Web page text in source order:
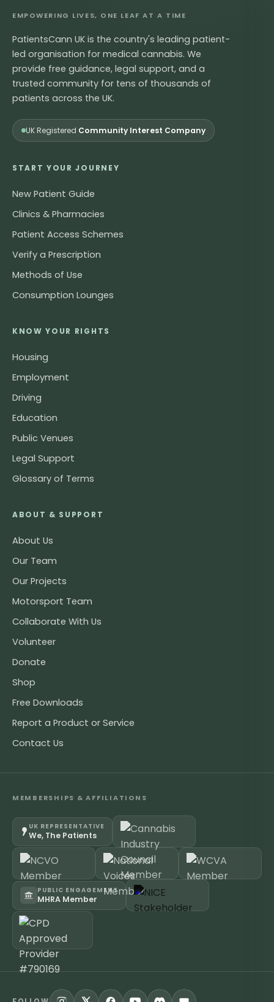
EMPOWERING LIVES, ONE LEAF AT A TIME
PatientsCann UK is the country's leading patient-
led organisation for medical cannabis. We
provide free guidance, legal support, and a
trusted community for tens of thousands of
patients across the UK.
UK Registered Community Interest Company
START YOUR JOURNEY
New Patient Guide
Clinics & Pharmacies
Patient Access Schemes
Verify a Prescription
Methods of Use
Consumption Lounges
KNOW YOUR RIGHTS
Housing
Employment
Driving
Education
Public Venues
Legal Support
Glossary of Terms
ABOUT & SUPPORT
About Us
Our Team
Our Projects
Motorsport Team
Collaborate With Us
Volunteer
Donate
Shop
Free Downloads
Report a Product or Service
Contact Us
MEMBERSHIPS & AFFILIATIONS
UK REPRESENTATIVE
We, The Patients
PUBLIC ENGAGEMENT
MHRA Member